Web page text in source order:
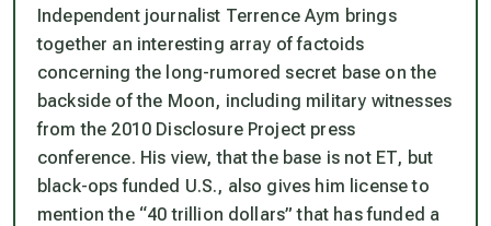
Independent journalist Terrence Aym brings
together an interesting array of factoids
concerning the long-rumored secret base on the
backside of the Moon, including military witnesses
from the 2010 Disclosure Project press
conference. His view, that the base is not ET, but
black-ops funded U.S., also gives him license to
mention the “40 trillion dollars” that has funded a